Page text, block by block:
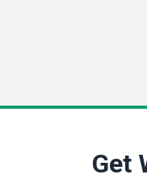
Get